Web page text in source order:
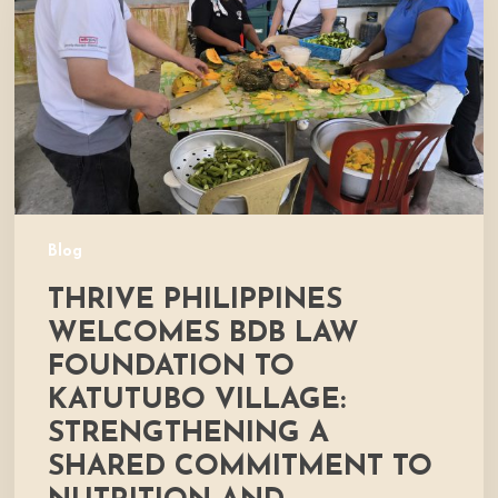
Blog
Law
Foundation
to
Katutubo
Village:
Strengthening
a
Shared
Commitment
Nutrition
and
Community
Development
THRIVE PHILIPPINES
WELCOMES BDB LAW
FOUNDATION TO
KATUTUBO VILLAGE:
STRENGTHENING A
SHARED COMMITMENT TO